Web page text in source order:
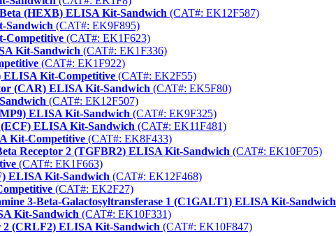
(HEXB) ELISA Kit-Sandwich (CAT#: EK12F587)
Sandwich (CAT#: EK9F895)
Competitive (CAT#: EK1F623)
Kit-Sandwich (CAT#: EK1F336)
(CAT#: EK1F922)
ELISA Kit-Competitive (CAT#: EK2F55)
(CAR) ELISA Kit-Sandwich (CAT#: EK5F80)
(CAT#: EK12F507)
ELISA Kit-Sandwich (CAT#: EK9F325)
ELISA Kit-Sandwich (CAT#: EK11F481)
Kit-Competitive (CAT#: EK8F433)
Receptor 2 (TGFBR2) ELISA Kit-Sandwich (CAT#: EK10F705)
(CAT#: EK1F663)
ELISA Kit-Sandwich (CAT#: EK12F468)
(CAT#: EK2F27)
3-Beta-Galactosyltransferase 1 (C1GALT1) ELISA Kit-Sandwich
Kit-Sandwich (CAT#: EK10F331)
2 (CRLF2) ELISA Kit-Sandwich (CAT#: EK10F847)